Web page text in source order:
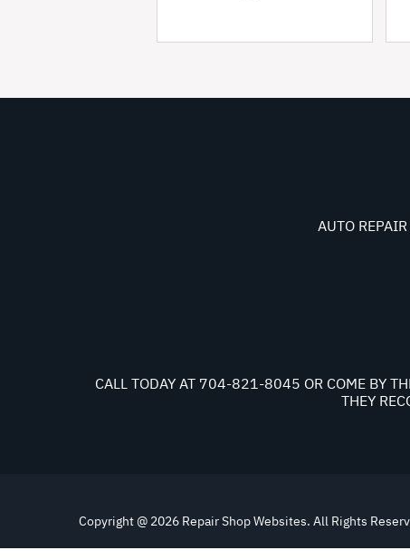
AUTO
CALL TODAY AT 704-821-8045 OR COME BY
THEY
Copyright @ 2026 Repair Shop Websites. All Rights